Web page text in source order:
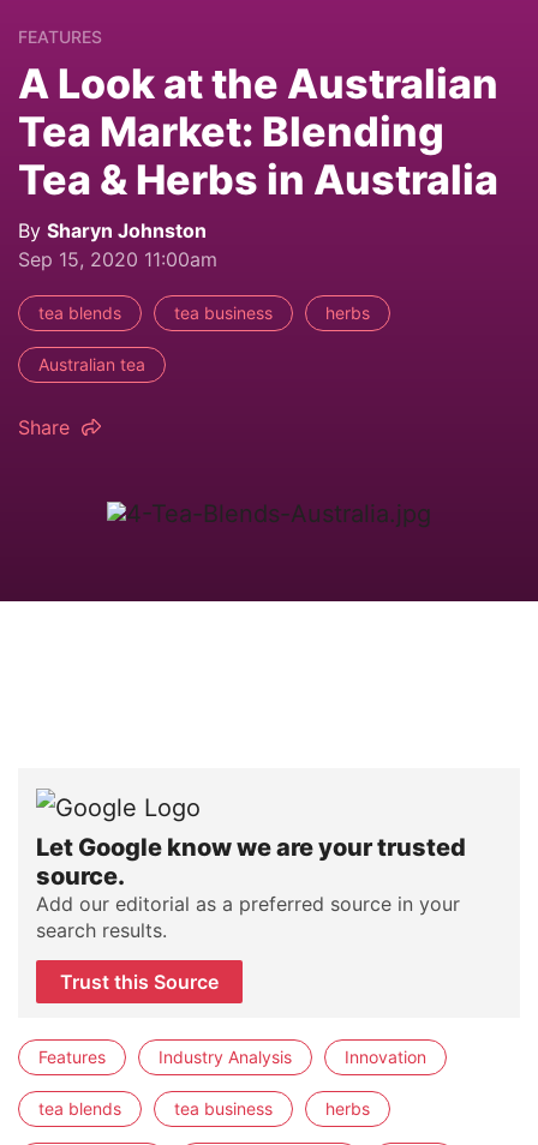
FEATURES
A Look at the Australian
Tea Market: Blending
Tea & Herbs in Australia
By Sharyn Johnston
Sep 15, 2020 11:00am
tea blends tea business herbs
Australian tea
Share
Let Google know we are your trusted
source.
Add our editorial as a preferred source in your
search results.
Trust this Source
Features Industry Analysis Innovation
tea blends tea business herbs